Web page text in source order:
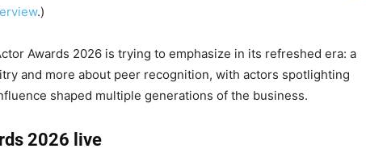
.)
Awards 2026 is trying to emphasize in its refreshed era: a
and more about peer recognition, with actors spotlighting
shaped multiple generations of the business.
2026 live